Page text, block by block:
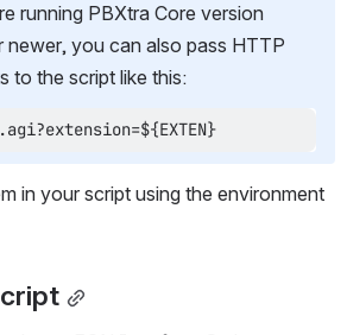
running PBXtra Core version
newer, you can also pass HTTP
to the script like this:
in your script using the environment